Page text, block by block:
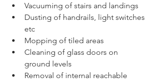
Vacuuming of stairs and landings
Dusting of handrails, light switches
etc
Mopping of tiled areas
Cleaning of glass doors on
ground levels
Removal of internal reachable